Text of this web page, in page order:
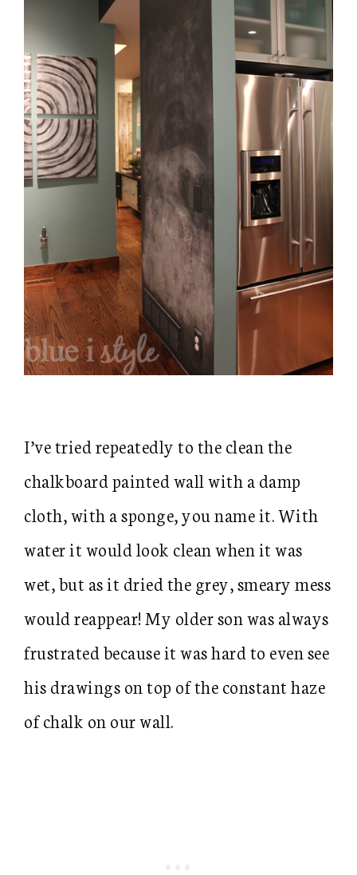
I’ve tried repeatedly to the clean the
chalkboard painted wall with a damp
cloth, with a sponge, you name it. With
water it would look clean when it was
wet, but as it dried the grey, smeary mess
would reappear! My older son was always
frustrated because it was hard to even see
his drawings on top of the constant haze
of chalk on our wall.